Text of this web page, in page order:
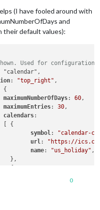
(I have fooled around with
and
their default values):
Used for configuration
: "top_right" ,
{
maximumNumberOfDays: 60,
maximumEntries: 30,
calendars:
symbol:
"calendar-
url:
"https://
name: "us_holiday" ,
0